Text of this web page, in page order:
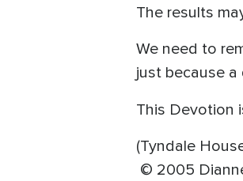
The results
We need to
just because
This Devotion
(Tyndale
© 2005